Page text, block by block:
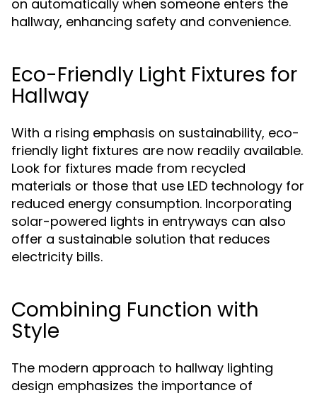
on automatically when someone enters the
hallway, enhancing safety and convenience.
Eco-Friendly Light Fixtures for
Hallway
With a rising emphasis on sustainability, eco-
friendly light fixtures are now readily available.
Look for fixtures made from recycled
materials or those that use LED technology for
reduced energy consumption. Incorporating
solar-powered lights in entryways can also
offer a sustainable solution that reduces
electricity bills.
Combining Function with
Style
The modern approach to hallway lighting
design emphasizes the importance of